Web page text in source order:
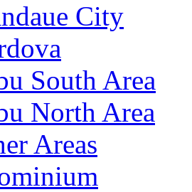
City
South Area
North Area
Areas